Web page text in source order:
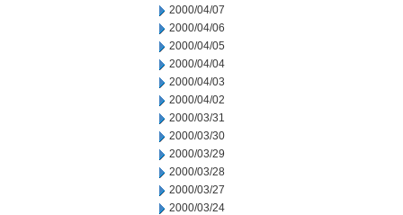
2000/04/07
2000/04/06
2000/04/05
2000/04/04
2000/04/03
2000/04/02
2000/03/31
2000/03/30
2000/03/29
2000/03/28
2000/03/27
2000/03/24